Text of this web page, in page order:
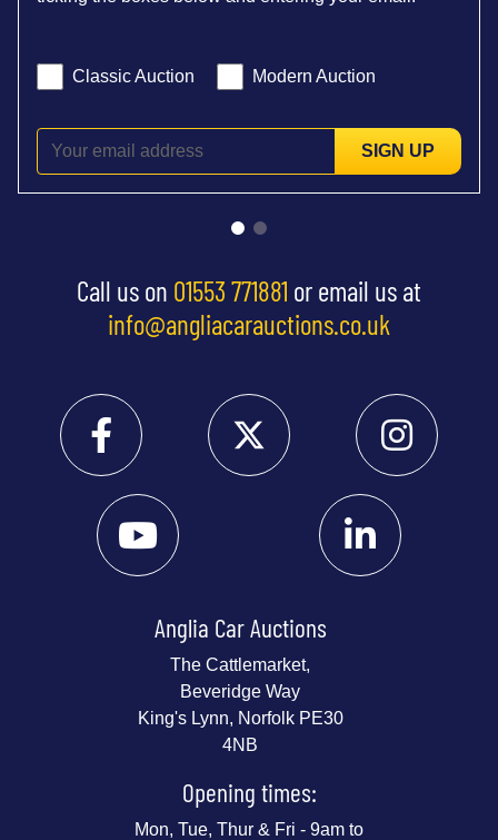
Classic Auction Modern Auction
SIGN UP
Call us on 01553 771881 or email us at
info@angliacarauctions.co.uk
Anglia Car Auctions
The Cattlemarket,
Beveridge Way
King's Lynn, Norfolk PE30
4NB
Opening times:
Mon, Tue, Thur & Fri - 9am to